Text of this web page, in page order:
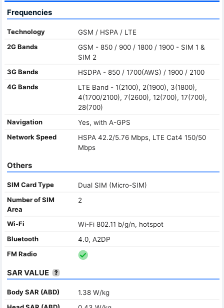
Frequencies
Technology
GSM / HSPA / LTE
2G Bands
GSM - 850 / 900 / 1800 / 1900 - SIM 1 &
SIM 2
3G Bands
HSDPA - 850 / 1700(AWS) / 1900 / 2100
4G Bands
LTE Band - 1(2100), 2(1900), 3(1800),
4(1700/2100), 7(2600), 12(700), 17(700),
28(700)
Navigation
Yes, with A-GPS
Network Speed
HSPA 42.2/5.76 Mbps, LTE Cat4 150/50
Mbps
Others
SIM Card Type
Dual SIM (Micro-SIM)
Number of SIM
Area
2
Wi-Fi
Wi-Fi 802.11 b/g/n, hotspot
Bluetooth
4.0, A2DP
FM Radio
SAR VALUE
Body SAR (ABD)
1.38 W/kg